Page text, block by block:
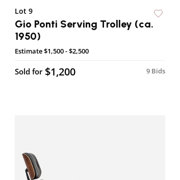
Lot 9
Gio Ponti Serving Trolley (ca.
1950)
Estimate$1,500 - $2,500
9 Bids
Sold for $1,200